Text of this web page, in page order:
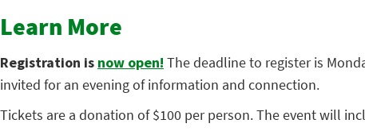
Learn More
Registration is now open! The deadline to register is
invited for an evening of information and connection.
Tickets are a donation of $100 per person. The event will